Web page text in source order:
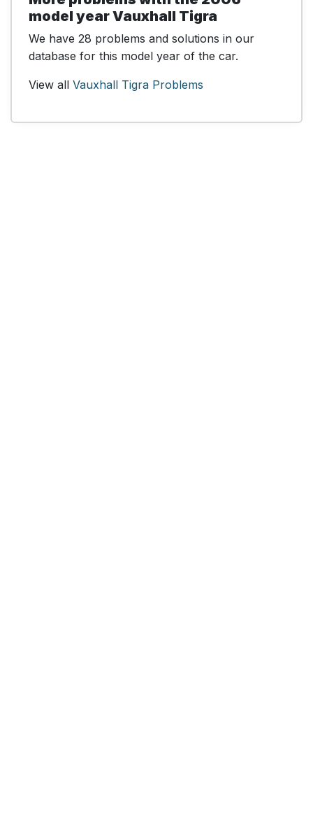
model year Vauxhall Tigra
We have 28 problems and solutions in our
database for this model year of the car.
View all Vauxhall Tigra Problems